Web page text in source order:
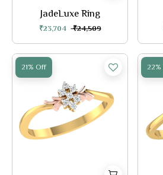
JadeLuxe Ring
₹23,704 ₹24,509
21% Off